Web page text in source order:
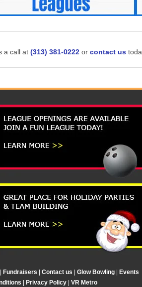
a call at (313) 381-0222 or contact us
Fundraisers Contact us Glow Bowling
Events
Privacy Policy VR Metro